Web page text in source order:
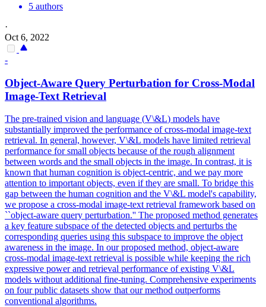
5 authors
·
Oct 6, 2022
-
Object-Aware Query Perturbation for Cross-Modal
Image-Text Retrieval
The pre-trained vision and language (V\&L) models have
substantially improved the performance of cross-modal image-text
retrieval. In general, however, V\&L models have limited retrieval
performance for small objects because of the rough alignment
between words and the small objects in the image. In contrast, it is
known that human cognition is object-centric, and we pay more
attention to important objects, even if they are small. To bridge this
gap between the human cognition and the V\&L model's capability,
we propose a cross-modal image-text retrieval framework based on
``object-aware query perturbation.'' The proposed method generates
a key feature subspace of the detected objects and perturbs the
corresponding queries using this subspace to improve the object
awareness in the image. In our proposed method, object-aware
cross-modal image-text retrieval is possible while keeping the rich
expressive power and retrieval performance of existing V\&L
models without additional fine-tuning. Comprehensive experiments
on four public datasets show that our method outperforms
conventional algorithms.